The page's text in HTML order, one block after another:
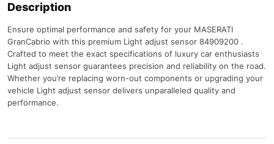
Description
Ensure optimal performance and safety for your MASERATI
GranCabrio with this premium Light adjust sensor 84909200 .
Crafted to meet the exact specifications of luxury car enthusiasts
Light adjust sensor guarantees precision and reliability on the road.
Whether you’re replacing worn-out components or upgrading your
vehicle Light adjust sensor delivers unparalleled quality and
performance.